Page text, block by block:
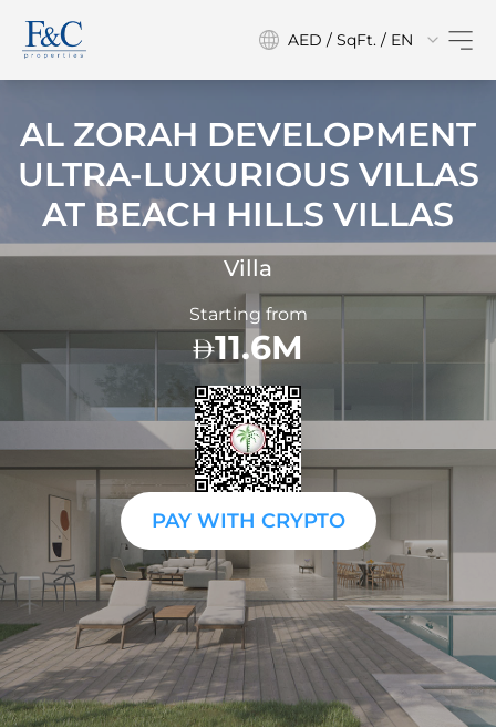
AED / SqFt. / EN
AL ZORAH DEVELOPMENT
ULTRA-LUXURIOUS VILLAS
AT BEACH HILLS VILLAS
Villa
Starting from
11.6M
PAY WITH CRYPTO